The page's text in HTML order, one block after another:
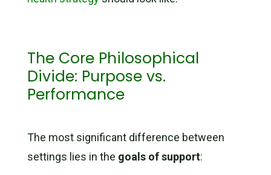
The Core Philosophical
Divide: Purpose vs.
Performance
The most significant difference between
settings lies in the goals of support: